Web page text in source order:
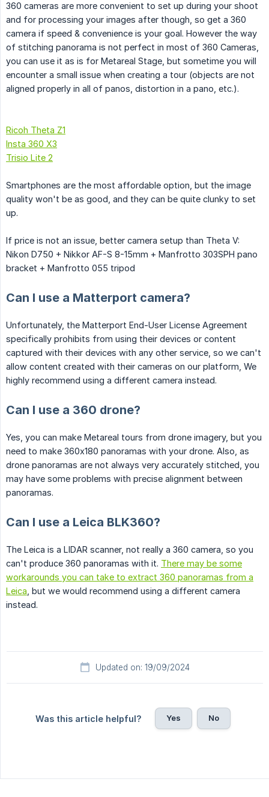
360 cameras are more convenient to set up during your shoot
and for processing your images after though, so get a 360
camera if speed & convenience is your goal. However the way
of stitching panorama is not perfect in most of 360 Cameras,
you can use it as is for Metareal Stage, but sometime you will
encounter a small issue when creating a tour (objects are not
aligned properly in all of panos, distortion in a pano, etc.).
Ricoh Theta Z1
Insta 360 X3
Trisio Lite 2
Smartphones are the most affordable option, but the image
quality won't be as good, and they can be quite clunky to set
up.
If price is not an issue, better camera setup than Theta V:
Nikon D750 + Nikkor AF-S 8-15mm + Manfrotto 303SPH pano
bracket + Manfrotto 055 tripod
Can I use a Matterport camera?
Unfortunately, the Matterport End-User License Agreement
specifically prohibits from using their devices or content
captured with their devices with any other service, so we can't
allow content created with their cameras on our platform, We
highly recommend using a different camera instead.
Can I use a 360 drone?
Yes, you can make Metareal tours from drone imagery, but you
need to make 360x180 panoramas with your drone. Also, as
drone panoramas are not always very accurately stitched, you
may have some problems with precise alignment between
panoramas.
Can I use a Leica BLK360?
The Leica is a LIDAR scanner, not really a 360 camera, so you
can't produce 360 panoramas with it. There may be some
workarounds you can take to extract 360 panoramas from a
Leica , but we would recommend using a different camera
instead.
Updated on: 19/09/2024
Was this article helpful? Yes No